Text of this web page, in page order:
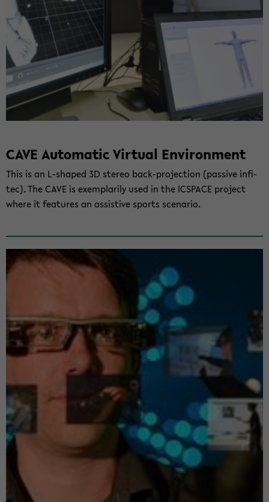
CAVE Au­to­ma­tic Vir­tu­al En­vi­ron­ment
This is an L-​shaped 3D ste­reo back-​projection (pas­si­ve in­fi­
tec). The CAVE is ex­em­pla­ri­ly used in the IC­SPACE pro­ject
where it fea­tures an as­sis­ti­ve sports sce­na­rio.